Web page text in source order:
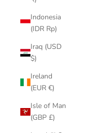
Indonesia
(IDR Rp)
Iraq (USD
$)
Ireland
(EUR €)
Isle of Man
(GBP £)